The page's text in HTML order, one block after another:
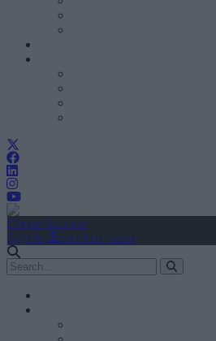
Create Account
Sign In
user.first_name